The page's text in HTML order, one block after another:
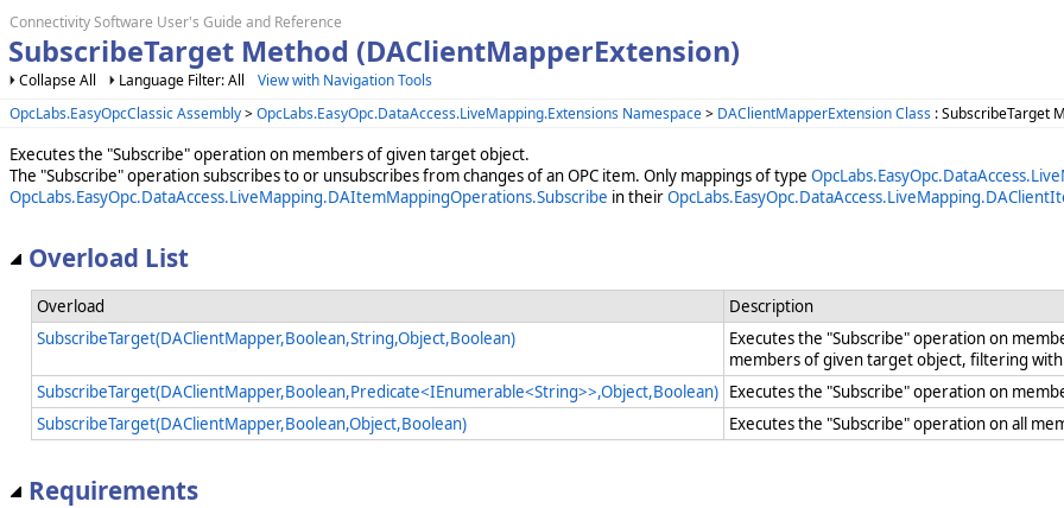
Connectivity Software User's Guide and Reference
SubscribeTarget Method (DAClientMapperExtension)
Collapse All Language Filter: All
View with Navigation Tools
OpcLabs.EasyOpcClassic Assembly>OpcLabs.EasyOpc.DataAccess.LiveMapping.Extensions Namespace> DAClientMapperExtension Class : SubscribeTarget
Executes the "Subscribe" operation on members of given target object.
The "Subscribe" operation subscribes to or unsubscribes from changes of an OPC item. Only mappings of type
OpcLabs.EasyOpc.DataAccess.LiveMapping.DAItemMappingOperations.Subscribe in their
Overload List
Overload
Description
SubscribeTarget(DAClientMapper,Boolean,String,Object,Boolean)
Executes the "Subscribe" operation on
members of given target object, filtering
SubscribeTarget(DAClientMapper,Boolean,Predicate<IEnumerable<String>>,Object,Boolean) Executes the "Subscribe" operation on
SubscribeTarget(DAClientMapper,Boolean,Object,Boolean)
Executes the "Subscribe" operation on all
Requirements